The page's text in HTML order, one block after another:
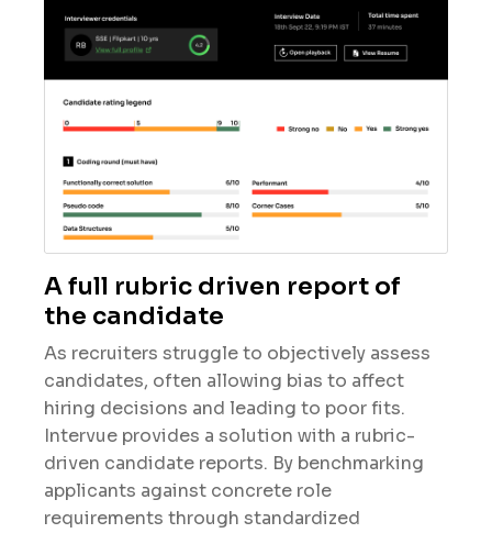
A full rubric driven report of
the candidate
As recruiters struggle to objectively assess
candidates, often allowing bias to affect
hiring decisions and leading to poor fits.
Intervue provides a solution with a rubric-
driven candidate reports. By benchmarking
applicants against concrete role
requirements through standardized